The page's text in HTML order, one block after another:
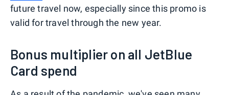
future travel now, especially since this promo is
valid for travel through the new year.
Bonus multiplier on all JetBlue
Card spend